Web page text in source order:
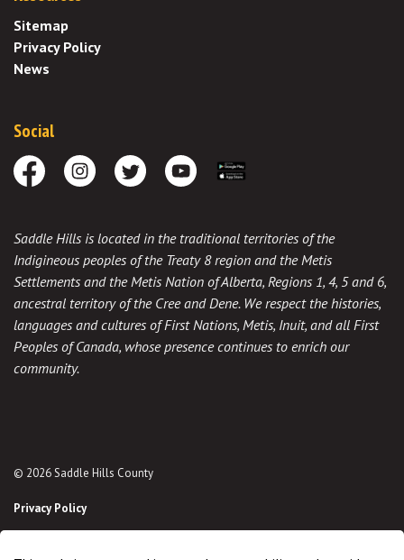
Sitemap
Privacy Policy
News
Social
FacebookInstagramTwitter Youtube
Saddle Hills is located in the traditional territories of the
Indigineous peoples of the Treaty 8 region and the Metis
Settlements and the Metis Nation of Alberta, Regions 1, 4, 5 and 6,
ancestral territory of the Cree and Dene. We respect the histories,
languages and cultures of First Nations, Metis, Inuit, and all First
Peoples of Canada, whose presence continues to enrich our
community.
© 2026 Saddle Hills County
Privacy Policy